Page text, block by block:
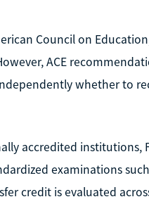
Council on
ACE
whether to
accredited institutions,
examinations such
credit is evaluated